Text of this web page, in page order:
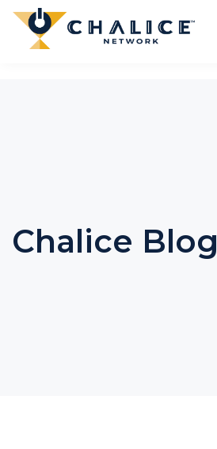
Chalice Blog